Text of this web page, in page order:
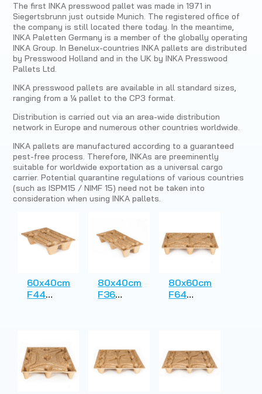
The first INKA presswood pallet was made in 1971 in
Siegertsbrunn just outside Munich. The registered office of
the company is still located there today. In the meantime,
INKA Paletten Germany is a member of the globally operating
INKA Group. In Benelux-countries INKA pallets are distributed
by Presswood Holland and in the UK by INKA Presswood
Pallets Ltd.
INKA presswood pallets are available in all standard sizes,
ranging from a ¼ pallet to the CP3 format.
Distribution is carried out via an area-wide distribution
network in Europe and numerous other countries worldwide.
INKA pallets are manufactured according to a guaranteed
pest-free process. Therefore, INKAs are preeminently
suitable for worldwide exportation as a universal cargo
carrier. Potential quarantine regulations of various countries
(such as ISPM15 / NIMF 15) need not be taken into
consideration when using INKA pallets.
60x40cm
F44
80x40cm
F36
80x60cm
F64